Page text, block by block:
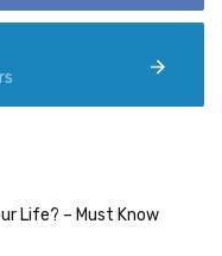
Life? – Must Know